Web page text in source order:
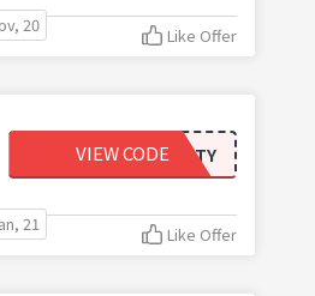
20 Like Offer
TWENTY
VIEW CODE
21 Like Offer